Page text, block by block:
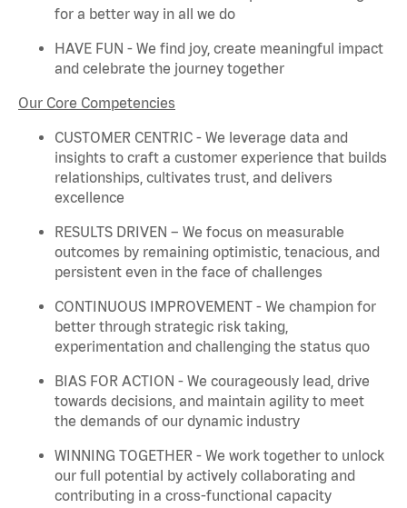
for a better way in all we do
HAVE FUN - We find joy, create meaningful impact
and celebrate the journey together
Our Core Competencies
CUSTOMER CENTRIC - We leverage data and
insights to craft a customer experience that builds
relationships, cultivates trust, and delivers
excellence
RESULTS DRIVEN – We focus on measurable
outcomes by remaining optimistic, tenacious, and
persistent even in the face of challenges
CONTINUOUS IMPROVEMENT - We champion for
better through strategic risk taking,
experimentation and challenging the status quo
BIAS FOR ACTION - We courageously lead, drive
towards decisions, and maintain agility to meet
the demands of our dynamic industry
WINNING TOGETHER - We work together to unlock
our full potential by actively collaborating and
contributing in a cross-functional capacity